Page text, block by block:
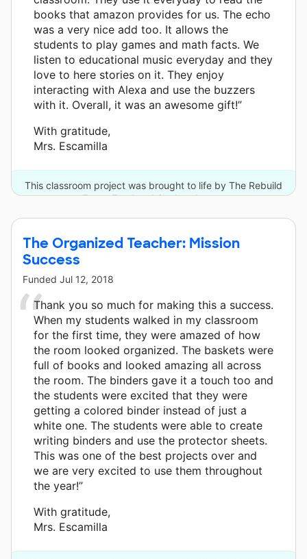
books that amazon provides for us. The echo
was a very nice add too. It allows the
students to play games and math facts. We
listen to educational music everyday and they
love to here stories on it. They enjoy
interacting with Alexa and use the buzzers
with it. Overall, it was an awesome gift!”
With gratitude,
Mrs. Escamilla
This classroom project was brought to life by The Rebuild
Texas Fund and 6 other donors.
The Organized Teacher: Mission
Success
Funded Jul 12, 2018
Thank you so much for making this a success.
When my students walked in my classroom
for the first time, they were amazed of how
the room looked organized. The baskets were
full of books and looked amazing all across
the room. The binders gave it a touch too and
the students were excited that they were
getting a colored binder instead of just a
white one. The students were able to create
writing binders and use the protector sheets.
This was one of the best projects over and
we are very excited to use them throughout
the year!”
With gratitude,
Mrs. Escamilla